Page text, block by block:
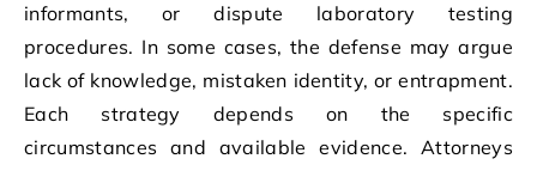
informants, or dispute laboratory testing
procedures. In some cases, the defense may argue
lack of knowledge, mistaken identity, or entrapment.
Each strategy depends on the specific
circumstances and available evidence. Attorneys